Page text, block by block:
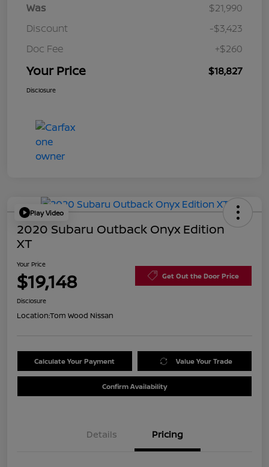
Was
$21,990
Discount
-$3,423
Doc Fee
+$260
Your Price $18,827
Disclosure
Play Video
2020 Subaru Outback Onyx Edition
XT
Your Price
$19,148 Get Out the Door Price
Disclosure
Location:Tom Wood Nissan
Calculate Your Payment Value Your Trade
Confirm Availability
Details Pricing